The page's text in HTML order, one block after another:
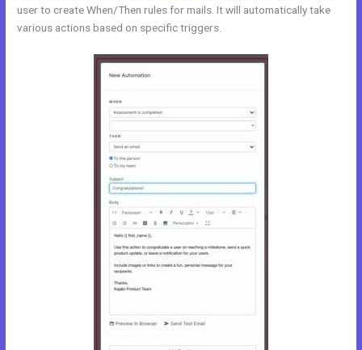
user to create When/Then rules for mails. It will automatically take
various actions based on specific triggers.